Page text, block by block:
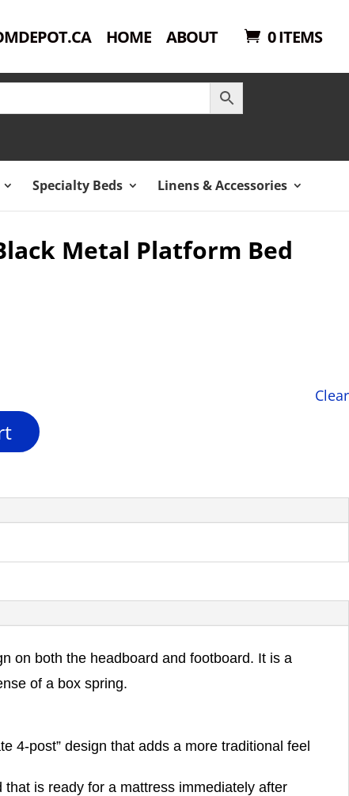
HOME ABOUT 0 ITEMS
Specialty Beds Linens & Accessories
Metal Platform Bed
Clear
on both the headboard and footboard. It is a
of a box spring.
4-post” design that adds a more traditional feel
is ready for a mattress immediately after